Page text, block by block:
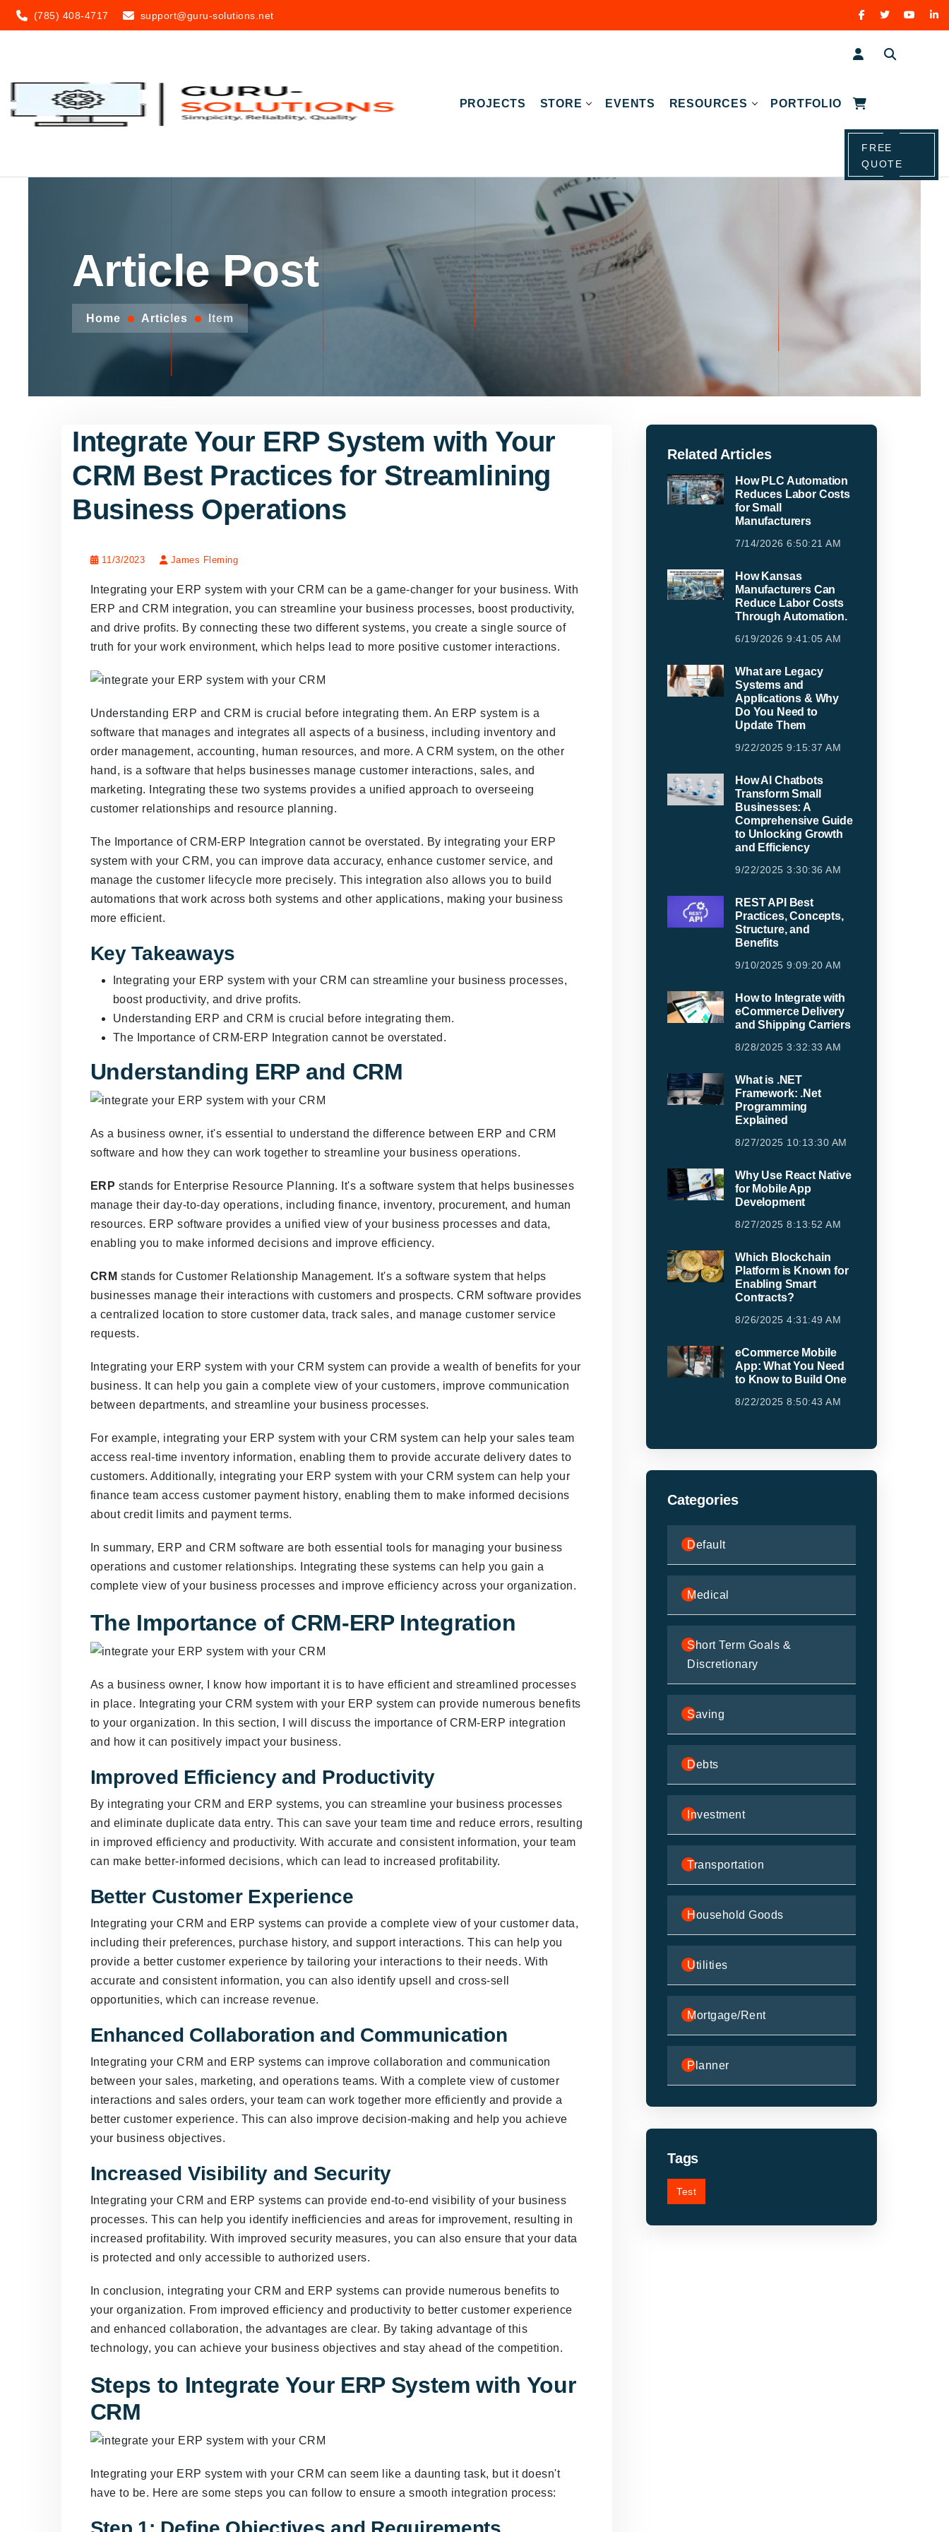
(785) 408-4717 support@guru-solutions.net
PROJECTS STORE EVENTS RESOURCES PORTFOLIO
FREE
QUOTE
Article Post
Home Articles Item
Integrate Your ERP System with Your
CRM Best Practices for Streamlining
Business Operations
11/3/2023 James Fleming
Integrating your ERP system with your CRM can be a game-changer for your business. With
ERP and CRM integration, you can streamline your business processes, boost productivity,
and drive profits. By connecting these two different systems, you create a single source of
truth for your work environment, which helps lead to more positive customer interactions.
Understanding ERP and CRM is crucial before integrating them. An ERP system is a
software that manages and integrates all aspects of a business, including inventory and
order management, accounting, human resources, and more. A CRM system, on the other
hand, is a software that helps businesses manage customer interactions, sales, and
marketing. Integrating these two systems provides a unified approach to overseeing
customer relationships and resource planning.
The Importance of CRM-ERP Integration cannot be overstated. By integrating your ERP
system with your CRM, you can improve data accuracy, enhance customer service, and
manage the customer lifecycle more precisely. This integration also allows you to build
automations that work across both systems and other applications, making your business
more efficient.
Key Takeaways
Integrating your ERP system with your CRM can streamline your business processes,
boost productivity, and drive profits.
Understanding ERP and CRM is crucial before integrating them.
The Importance of CRM-ERP Integration cannot be overstated.
Understanding ERP and CRM
As a business owner, it's essential to understand the difference between ERP and CRM
software and how they can work together to streamline your business operations.
ERP stands for Enterprise Resource Planning. It's a software system that helps businesses
manage their day-to-day operations, including finance, inventory, procurement, and human
resources. ERP software provides a unified view of your business processes and data,
enabling you to make informed decisions and improve efficiency.
CRM stands for Customer Relationship Management. It's a software system that helps
businesses manage their interactions with customers and prospects. CRM software provides
a centralized location to store customer data, track sales, and manage customer service
requests.
Integrating your ERP system with your CRM system can provide a wealth of benefits for your
business. It can help you gain a complete view of your customers, improve communication
between departments, and streamline your business processes.
For example, integrating your ERP system with your CRM system can help your sales team
access real-time inventory information, enabling them to provide accurate delivery dates to
customers. Additionally, integrating your ERP system with your CRM system can help your
finance team access customer payment history, enabling them to make informed decisions
about credit limits and payment terms.
In summary, ERP and CRM software are both essential tools for managing your business
operations and customer relationships. Integrating these systems can help you gain a
complete view of your business processes and improve efficiency across your organization.
The Importance of CRM-ERP Integration
As a business owner, I know how important it is to have efficient and streamlined processes
in place. Integrating your CRM system with your ERP system can provide numerous benefits
to your organization. In this section, I will discuss the importance of CRM-ERP integration
and how it can positively impact your business.
Improved Efficiency and Productivity
By integrating your CRM and ERP systems, you can streamline your business processes
and eliminate duplicate data entry. This can save your team time and reduce errors, resulting
in improved efficiency and productivity. With accurate and consistent information, your team
can make better-informed decisions, which can lead to increased profitability.
Better Customer Experience
Integrating your CRM and ERP systems can provide a complete view of your customer data,
including their preferences, purchase history, and support interactions. This can help you
provide a better customer experience by tailoring your interactions to their needs. With
accurate and consistent information, you can also identify upsell and cross-sell
opportunities, which can increase revenue.
Enhanced Collaboration and Communication
Integrating your CRM and ERP systems can improve collaboration and communication
between your sales, marketing, and operations teams. With a complete view of customer
interactions and sales orders, your team can work together more efficiently and provide a
better customer experience. This can also improve decision-making and help you achieve
your business objectives.
Increased Visibility and Security
Integrating your CRM and ERP systems can provide end-to-end visibility of your business
processes. This can help you identify inefficiencies and areas for improvement, resulting in
increased profitability. With improved security measures, you can also ensure that your data
is protected and only accessible to authorized users.
In conclusion, integrating your CRM and ERP systems can provide numerous benefits to
your organization. From improved efficiency and productivity to better customer experience
and enhanced collaboration, the advantages are clear. By taking advantage of this
technology, you can achieve your business objectives and stay ahead of the competition.
Steps to Integrate Your ERP System with Your
CRM
Integrating your ERP system with your CRM can seem like a daunting task, but it doesn't
have to be. Here are some steps you can follow to ensure a smooth integration process:
Related Articles
How PLC Automation
Reduces Labor Costs
for Small
Manufacturers
7/14/2026 6:50:21 AM
How Kansas
Manufacturers Can
Reduce Labor Costs
Through Automation.
6/19/2026 9:41:05 AM
What are Legacy
Systems and
Applications & Why
Do You Need to
Update Them
9/22/2025 9:15:37 AM
How AI Chatbots
Transform Small
Businesses: A
Comprehensive Guide
to Unlocking Growth
and Efficiency
9/22/2025 3:30:36 AM
REST API Best
Practices, Concepts,
Structure, and
Benefits
9/10/2025 9:09:20 AM
How to Integrate with
eCommerce Delivery
and Shipping Carriers
8/28/2025 3:32:33 AM
What is .NET
Framework: .Net
Programming
Explained
8/27/2025 10:13:30 AM
Why Use React Native
for Mobile App
Development
8/27/2025 8:13:52 AM
Which Blockchain
Platform is Known for
Enabling Smart
Contracts?
8/26/2025 4:31:49 AM
eCommerce Mobile
App: What You Need
to Know to Build One
8/22/2025 8:50:43 AM
Categories
Default
Medical
Short Term Goals &
Discretionary
Saving
Debts
Investment
Transportation
Household Goods
Utilities
Mortgage/Rent
Planner
Tags
Test